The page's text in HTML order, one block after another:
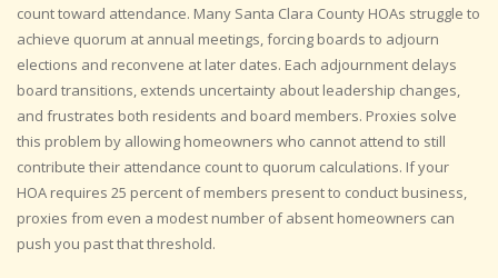
count toward attendance. Many Santa Clara County HOAs struggle to
achieve quorum at annual meetings, forcing boards to adjourn
elections and reconvene at later dates. Each adjournment delays
board transitions, extends uncertainty about leadership changes,
and frustrates both residents and board members. Proxies solve
this problem by allowing homeowners who cannot attend to still
contribute their attendance count to quorum calculations. If your
HOA requires 25 percent of members present to conduct business,
proxies from even a modest number of absent homeowners can
push you past that threshold.